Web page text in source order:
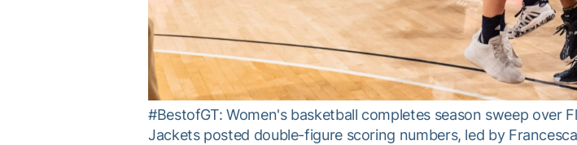
#BestofGT: Women's basketball completes season sweep over
Jackets posted double-figure scoring numbers, led by